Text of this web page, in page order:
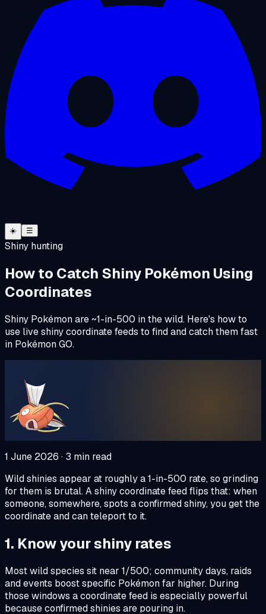
☀️ ☰
Shiny hunting
How to Catch Shiny Pokémon Using
Coordinates
Shiny Pokémon are ~1-in-500 in the wild. Here's how to
use live shiny coordinate feeds to find and catch them fast
in Pokémon GO.
1 June 2026 · 3 min read
Wild shinies appear at roughly a 1-in-500 rate, so grinding
for them is brutal. A shiny coordinate feed flips that: when
someone, somewhere, spots a confirmed shiny, you get the
coordinate and can teleport to it.
1. Know your shiny rates
Most wild species sit near 1/500; community days, raids
and events boost specific Pokémon far higher. During
those windows a coordinate feed is especially powerful
because confirmed shinies are pouring in.